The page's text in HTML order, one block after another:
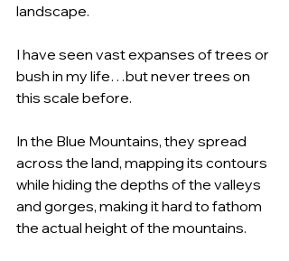
landscape.
I have seen vast expanses of trees or
bush in my life…but never trees on
this scale before.
In the Blue Mountains, they spread
across the land, mapping its contours
while hiding the depths of the valleys
and gorges, making it hard to fathom
the actual height of the mountains.